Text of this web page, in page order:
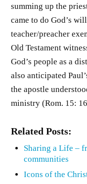
summing up the
came to do God’s
teacher/preacher
Old Testament
God’s people as a
also anticipated
the apostle
ministry (Rom. 15:
Related Posts:
Sharing a Life –
communities
Icons of the